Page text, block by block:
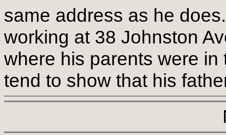
same address as he
working at 38 Johnston
where his parents were
tend to show that his